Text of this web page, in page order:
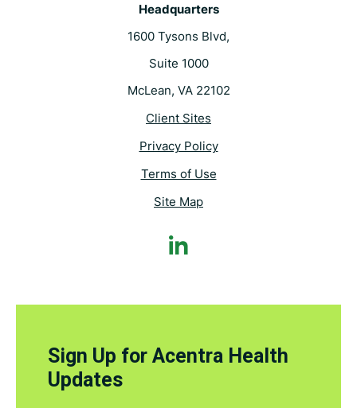
Headquarters
1600 Tysons Blvd,
Suite 1000
McLean, VA 22102
Client Sites
Privacy Policy
Terms of Use
Site Map
Sign Up for Acentra Health
Updates